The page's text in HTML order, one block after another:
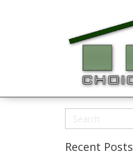
Recent Posts